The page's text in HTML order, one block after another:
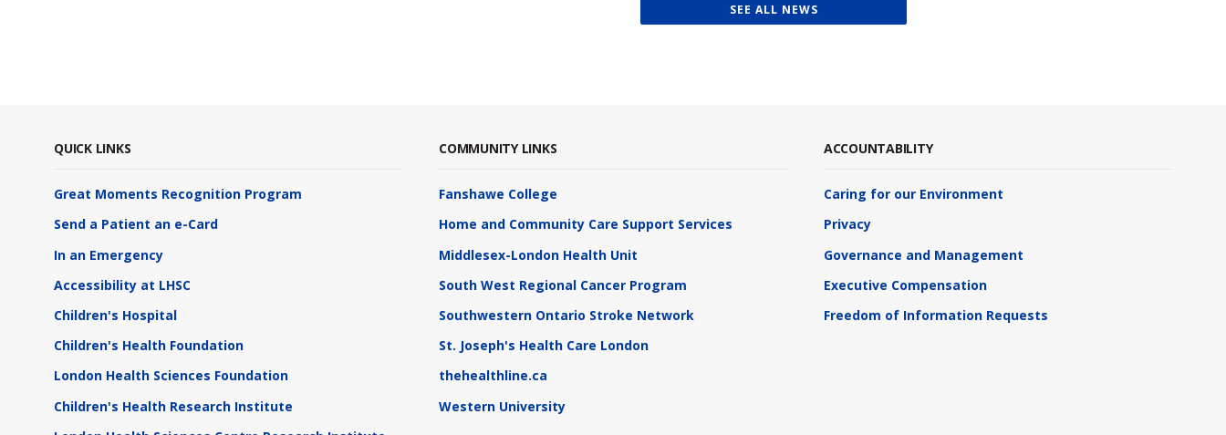
SEE ALL NEWS
QUICK LINKS
Great Moments Recognition Program
Send a Patient an e-Card
In an Emergency
Accessibility at LHSC
Children's Hospital
Children's Health Foundation
London Health Sciences Foundation
Children's Health Research Institute
COMMUNITY LINKS
Fanshawe College
Home and Community Care Support Services
Middlesex-London Health Unit
South West Regional Cancer Program
Southwestern Ontario Stroke Network
St. Joseph's Health Care London
thehealthline.ca
Western University
ACCOUNTABILITY
Caring for our Environment
Privacy
Governance and Management
Executive Compensation
Freedom of Information Requests